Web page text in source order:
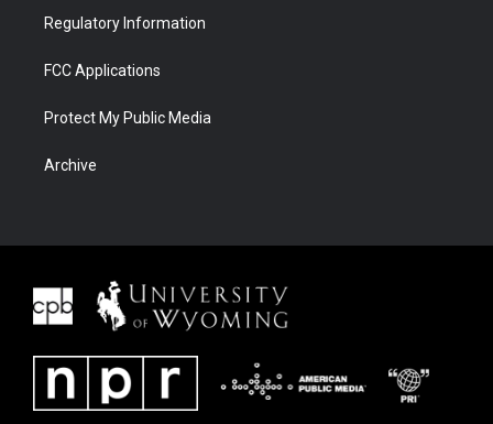
Regulatory Information
FCC Applications
Protect My Public Media
Archive